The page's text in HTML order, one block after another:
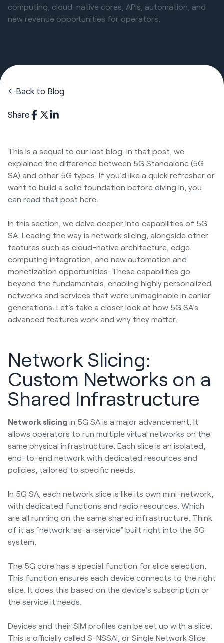
computing, cloud-native cores, APIs, automation, and
new revenue opportunities for operators.
Back to Blog
Share
This is a sequel to our last blog. In that post, we
explained the difference between 5G Standalone (5G
SA) and other 5G types. If you’d like a quick refresher or
want to build a solid foundation before diving in, you
can read that post here.
In this section, we delve deeper into capabilities of 5G
SA. Leading the way is network slicing, alongside other
features such as cloud-native architecture, edge
computing integration, and new automation and
monetization opportunities. These capabilities go
beyond the fundamentals, enabling highly personalized
networks and services that were unimaginable in earlier
generations. Let’s take a closer look at how 5G SA’s
advanced features work and why they matter.
Network Slicing:
Custom Networks on a
Shared Infrastructure
Network slicing in 5G SA is a major advancement. It
allows operators to run multiple virtual networks on the
same physical infrastructure. Each slice is an isolated,
end-to-end network with dedicated resources and
policies, tailored to specific needs.
In 5G SA, each network slice is like its own mini-network,
with dedicated functions and radio resources. Which
are all running on the same shared infrastructure. Think
of it as “network-as-a-service” built right into the 5G
system.
The 5G core has a special function for slice selection.
This function ensures each device connects to the right
slice. It does this based on the device's subscription or
the service it needs.
Devices and their SIM profiles can be set up with a slice.
This is officially called S-NSSAI, or Single Network Slice